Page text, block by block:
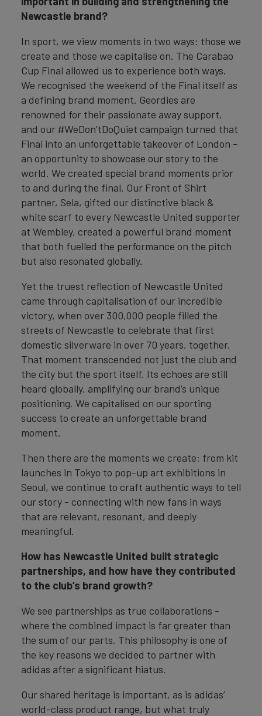
Newcastle brand?
In sport, we view moments in two ways: those we
create and those we capitalise on. The Carabao
Cup Final allowed us to experience both ways.
We recognised the weekend of the Final itself as
a defining brand moment. Geordies are
renowned for their passionate away support,
and our #WeDon’tDoQuiet campaign turned that
Final into an unforgettable takeover of London -
an opportunity to showcase our story to the
world. We created special brand moments prior
to and during the final. Our Front of Shirt
partner, Sela, gifted our distinctive black &
white scarf to every Newcastle United supporter
at Wembley, created a powerful brand moment
that both fuelled the performance on the pitch
but also resonated globally.
Yet the truest reflection of Newcastle United
came through capitalisation of our incredible
victory, when over 300,000 people filled the
streets of Newcastle to celebrate that first
domestic silverware in over 70 years, together.
That moment transcended not just the club and
the city but the sport itself. Its echoes are still
heard globally, amplifying our brand’s unique
positioning. We capitalised on our sporting
success to create an unforgettable brand
moment.
Then there are the moments we create: from kit
launches in Tokyo to pop-up art exhibitions in
Seoul, we continue to craft authentic ways to tell
our story - connecting with new fans in ways
that are relevant, resonant, and deeply
meaningful.
How has Newcastle United built strategic
partnerships, and how have they contributed
to the club’s brand growth?
We see partnerships as true collaborations -
where the combined impact is far greater than
the sum of our parts. This philosophy is one of
the key reasons we decided to partner with
adidas after a significant hiatus.
Our shared heritage is important, as is adidas’
world-class product range, but what truly